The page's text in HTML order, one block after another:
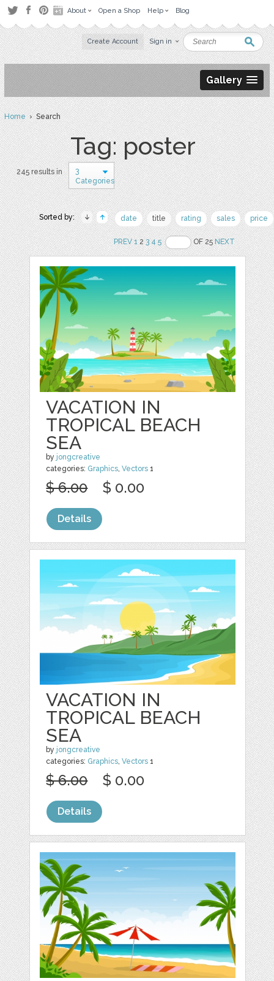
About Open a Shop Help Blog
Create Account Sign in
Gallery
Home› Search
Tag: poster
245 results in
3
Categories
Sorted by: date title rating sales price
PREV 123 4 5 OF 25NEXT
VACATION IN
TROPICAL BEACH
SEA
by jongcreative
categories: Graphics ,Vectors 1
$ 6.00 $ 0.00
Details
VACATION IN
TROPICAL BEACH
SEA
by jongcreative
categories: Graphics,Vectors 1
$ 6.00 $ 0.00
Details